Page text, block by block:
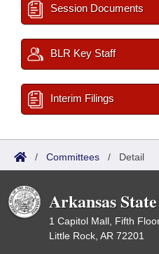
Session Documents
BLR Key Staff
Interim Filings
/ Committees / Detail
Arkansas
1 Capitol Mall, Fifth
Little Rock, AR 72201